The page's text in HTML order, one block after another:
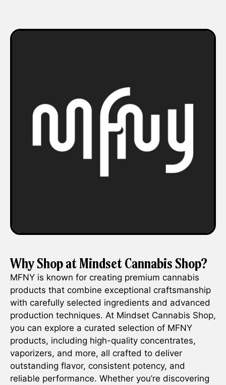
Why Shop at Mindset Cannabis Shop?
MFNY is known for creating premium cannabis
products that combine exceptional craftsmanship
with carefully selected ingredients and advanced
production techniques. At Mindset Cannabis Shop,
you can explore a curated selection of MFNY
products, including high-quality concentrates,
vaporizers, and more, all crafted to deliver
outstanding flavor, consistent potency, and
reliable performance. Whether you’re discovering